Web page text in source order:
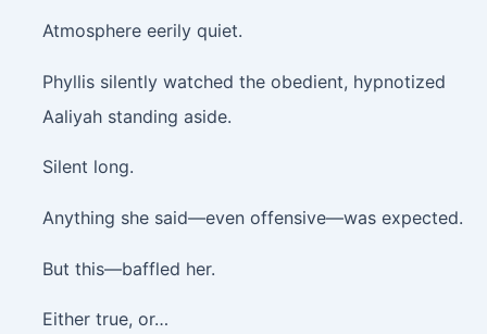
Atmosphere eerily quiet.
Phyllis silently watched the obedient, hypnotized
Aaliyah standing aside.
Silent long.
Anything she said—even offensive—was expected.
But this—baffled her.
Either true, or…